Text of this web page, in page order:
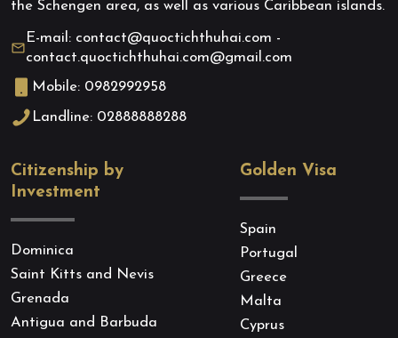
the Schengen area, as well as various Caribbean islands.
E-mail: contact@quoctichthuhai.com -
contact.quoctichthuhai.com@gmail.com
Mobile: 0982992958
Landline: 02888888288
Citizenship by
Investment
Dominica
Saint Kitts and Nevis
Grenada
Antigua and Barbuda
Golden Visa
Spain
Portugal
Greece
Malta
Cyprus